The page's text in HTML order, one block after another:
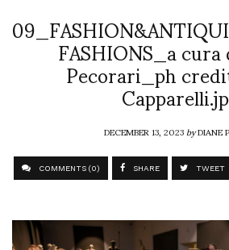
FASHIONS_a
Pecorari_ph
DECEMBER 13, 2023byDIANE
COMMENTS (0) SHARE TWEET